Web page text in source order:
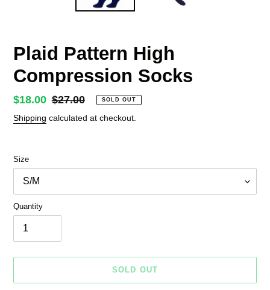
Plaid Pattern High
Compression Socks
Sale
price
$18.00 Regular
price
$27.00 SOLD OUT
Shipping calculated at checkout.
Size
Quantity
SOLD OUT